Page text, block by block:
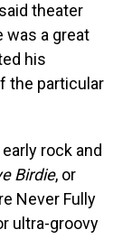
theater
was a great
his
the particular
rock and
Birdie, or
Never Fully
ultra-groovy